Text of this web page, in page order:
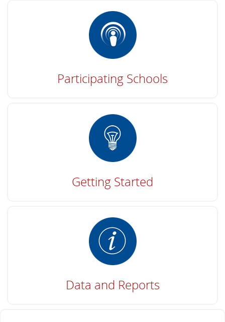
Participating Schools
Getting Started
Data and Reports